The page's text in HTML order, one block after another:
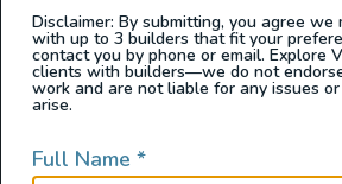
outdoor enthusiasts, overlanders and
of helping people find their outside.
marketplace and directory, we’re
businesses to people within the
lifestyles, camping and adventures.
Disclaimer: By submitting, you agree we
with up to 3 builders that fit your
contact you by phone or email. Explore
clients with builders—we do not
work and are not liable for any issues
arise.
Full Name *